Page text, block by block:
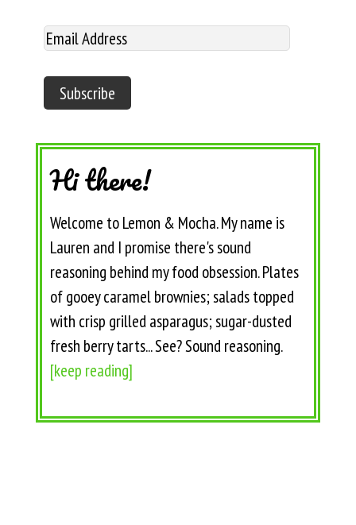
Hi there!
Welcome to Lemon & Mocha. My name is
Lauren and I promise there's sound
reasoning behind my food obsession. Plates
of gooey caramel brownies; salads topped
with crisp grilled asparagus; sugar-dusted
fresh berry tarts... See? Sound reasoning.
[keep reading]